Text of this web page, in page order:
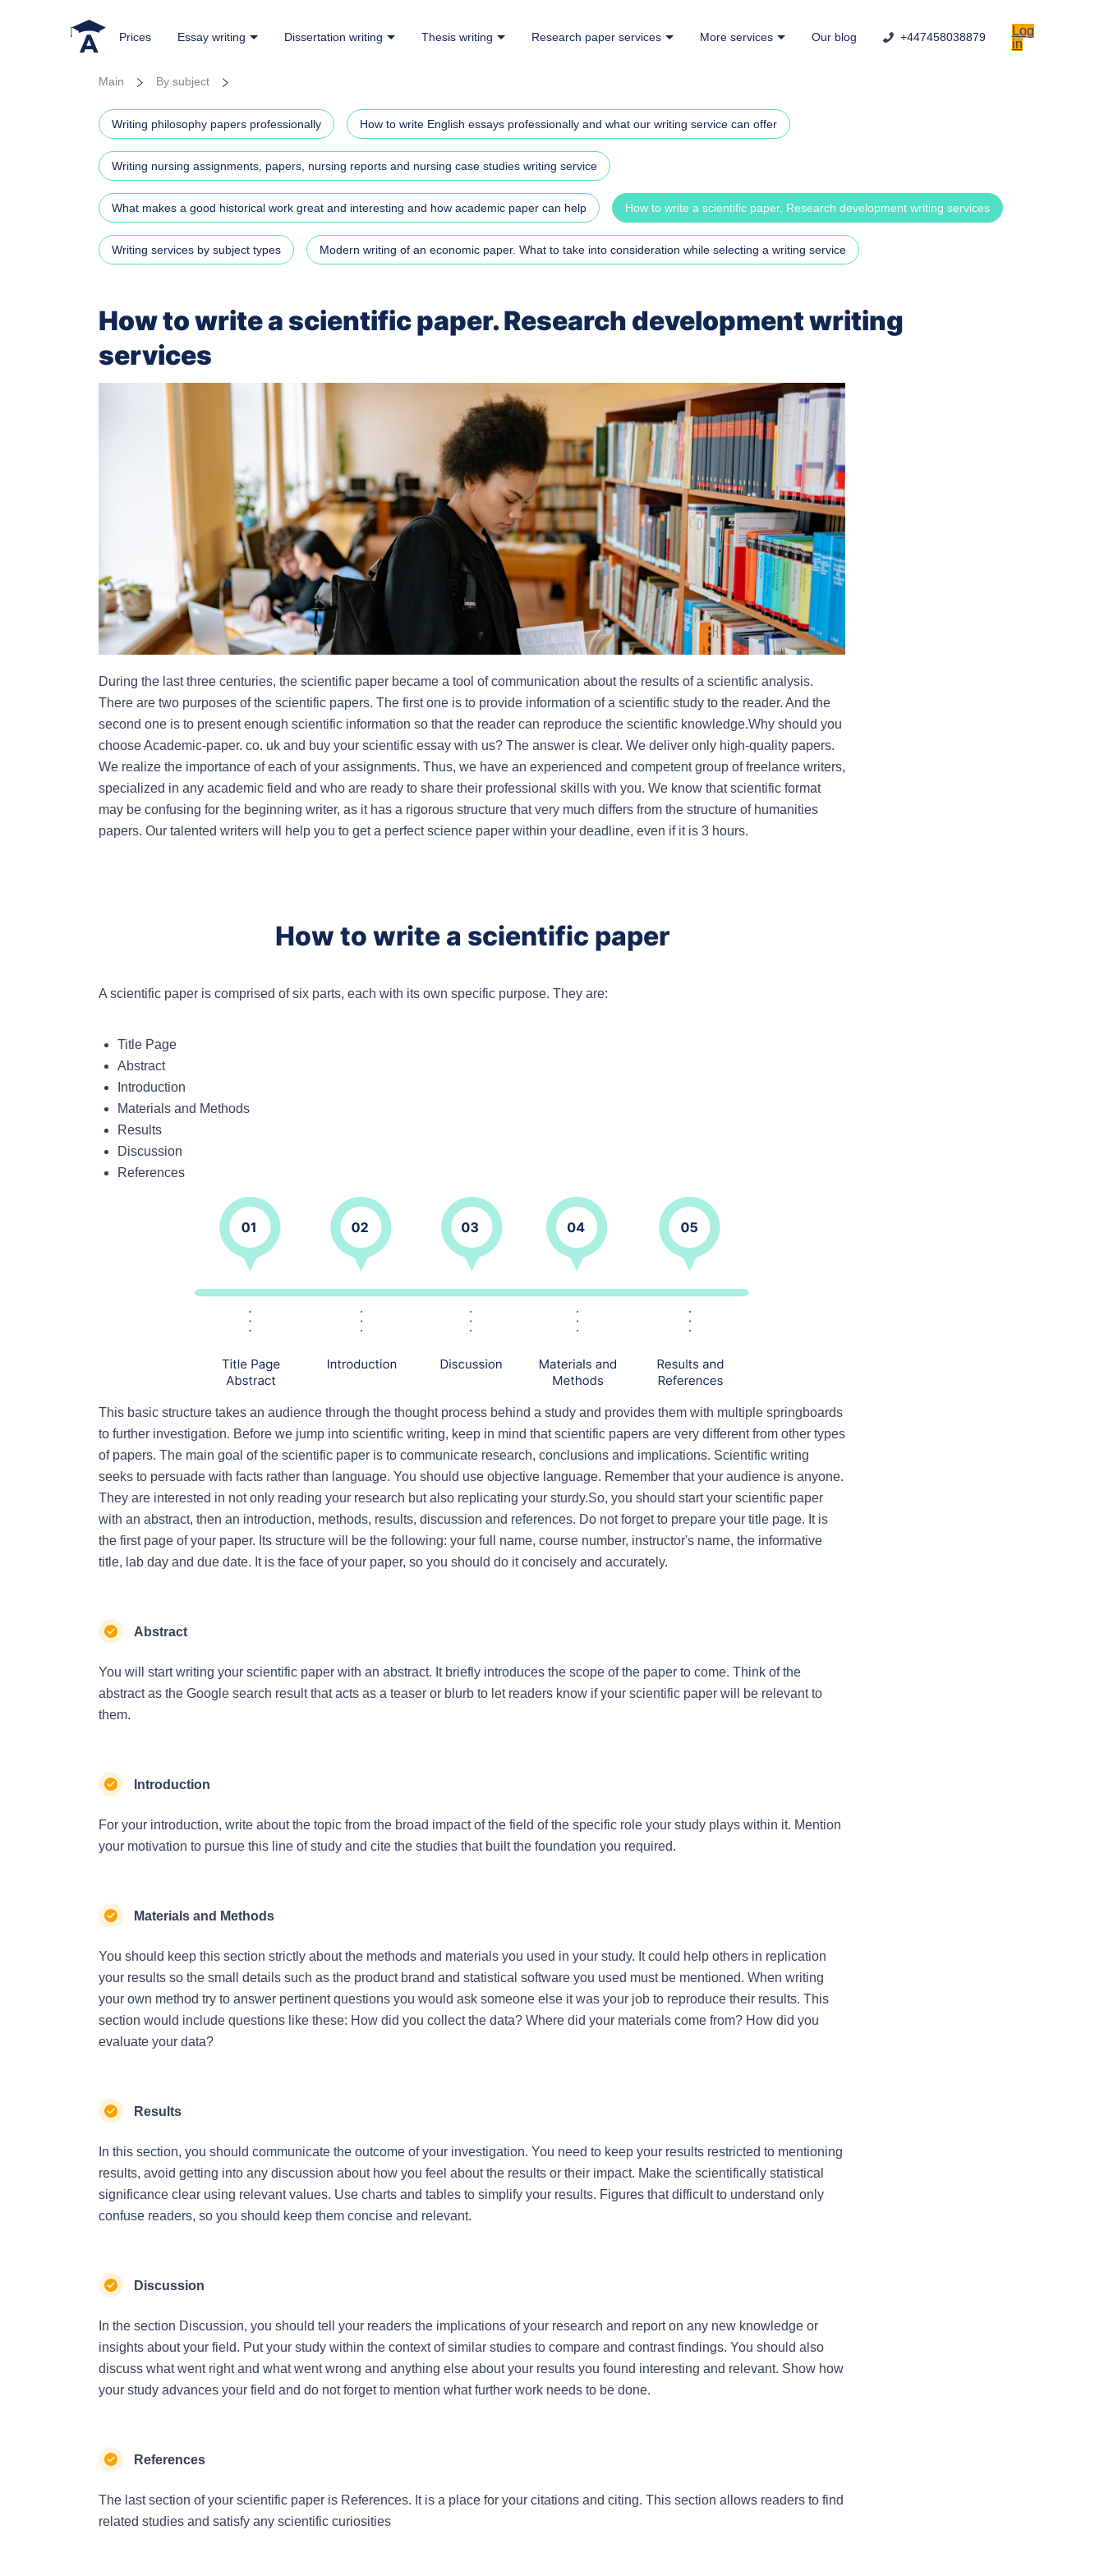
Prices Essay writing Dissertation writing Thesis writing Research paper services More services Our blog +447458038879
Log
in
Main By subject
Writing philosophy papers professionally How to write English essays professionally and what our writing service can offer
Writing nursing assignments, papers, nursing reports and nursing case studies writing service
What makes a good historical work great and interesting and how academic paper can help How to write a scientific paper. Research development writing services
Writing services by subject types Modern writing of an economic paper. What to take into consideration while selecting a writing service
How to write a scientific paper. Research development writing
services
During the last three centuries, the scientific paper became a tool of communication about the results of a scientific analysis.
There are two purposes of the scientific papers. The first one is to provide information of a scientific study to the reader. And the
second one is to present enough scientific information so that the reader can reproduce the scientific knowledge.Why should you
choose Academic-paper. co. uk and buy your scientific essay with us? The answer is clear. We deliver only high-quality papers.
We realize the importance of each of your assignments. Thus, we have an experienced and competent group of freelance writers,
specialized in any academic field and who are ready to share their professional skills with you. We know that scientific format
may be confusing for the beginning writer, as it has a rigorous structure that very much differs from the structure of humanities
papers. Our talented writers will help you to get a perfect science paper within your deadline, even if it is 3 hours.
How to write a scientific paper
A scientific paper is comprised of six parts, each with its own specific purpose. They are:
Title Page
Abstract
Introduction
Materials and Methods
Results
Discussion
References
This basic structure takes an audience through the thought process behind a study and provides them with multiple springboards
to further investigation. Before we jump into scientific writing, keep in mind that scientific papers are very different from other types
of papers. The main goal of the scientific paper is to communicate research, conclusions and implications. Scientific writing
seeks to persuade with facts rather than language. You should use objective language. Remember that your audience is anyone.
They are interested in not only reading your research but also replicating your sturdy.So, you should start your scientific paper
with an abstract, then an introduction, methods, results, discussion and references. Do not forget to prepare your title page. It is
the first page of your paper. Its structure will be the following: your full name, course number, instructor's name, the informative
title, lab day and due date. It is the face of your paper, so you should do it concisely and accurately.
Abstract
You will start writing your scientific paper with an abstract. It briefly introduces the scope of the paper to come. Think of the
abstract as the Google search result that acts as a teaser or blurb to let readers know if your scientific paper will be relevant to
them.
Introduction
For your introduction, write about the topic from the broad impact of the field of the specific role your study plays within it. Mention
your motivation to pursue this line of study and cite the studies that built the foundation you required.
Materials and Methods
You should keep this section strictly about the methods and materials you used in your study. It could help others in replication
your results so the small details such as the product brand and statistical software you used must be mentioned. When writing
your own method try to answer pertinent questions you would ask someone else it was your job to reproduce their results. This
section would include questions like these: How did you collect the data? Where did your materials come from? How did you
evaluate your data?
Results
In this section, you should communicate the outcome of your investigation. You need to keep your results restricted to mentioning
results, avoid getting into any discussion about how you feel about the results or their impact. Make the scientifically statistical
significance clear using relevant values. Use charts and tables to simplify your results. Figures that difficult to understand only
confuse readers, so you should keep them concise and relevant.
Discussion
In the section Discussion, you should tell your readers the implications of your research and report on any new knowledge or
insights about your field. Put your study within the context of similar studies to compare and contrast findings. You should also
discuss what went right and what went wrong and anything else about your results you found interesting and relevant. Show how
your study advances your field and do not forget to mention what further work needs to be done.
References
The last section of your scientific paper is References. It is a place for your citations and citing. This section allows readers to find
related studies and satisfy any scientific curiosities